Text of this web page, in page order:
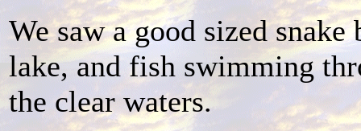
We saw a good sized snake
lake, and fish swimming
the clear waters.